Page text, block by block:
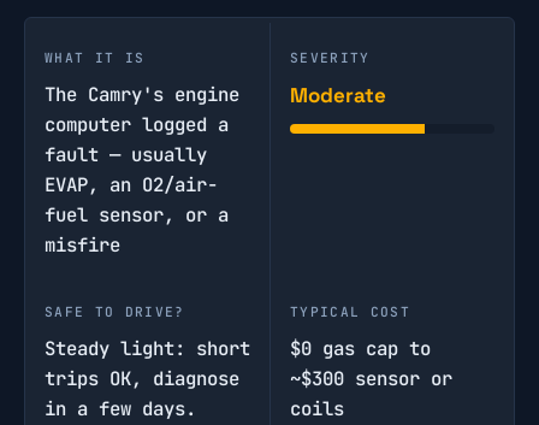
WHAT IT IS
The Camry's engine
computer logged a
fault — usually
EVAP, an O2/air-
fuel sensor, or a
misfire
SEVERITY
Moderate
SAFE TO DRIVE?
Steady light: short
trips OK, diagnose
in a few days.
TYPICAL COST
$0 gas cap to
~$300 sensor or
coils